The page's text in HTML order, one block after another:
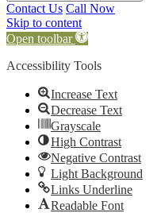
Contact Us Call Now
Skip to content
Open toolbar
Accessibility Tools
Increase Text
Decrease Text
Grayscale
High Contrast
Negative Contrast
Light Background
Links Underline
Readable Font